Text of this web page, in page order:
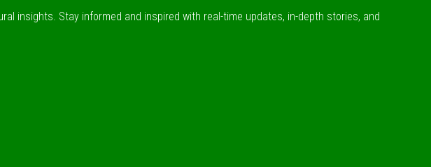
insights. Stay informed and inspired with real-time updates, in-depth stories, and